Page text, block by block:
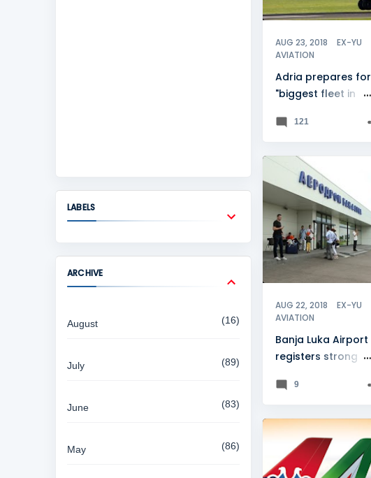
LABELS
ARCHIVE
August 16
July 89
June 83
May 86
AUG 23, 2018
EX-YU
AVIATION
Adria prepares for
"biggest fleet in
121
AUG 22, 2018
EX-YU
AVIATION
BANJA LUKA
Banja Luka Airport
registers strong
9
AIR SERBIA